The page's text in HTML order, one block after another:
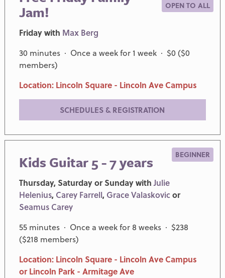
Jam!
OPEN TO ALL
Friday with Max Berg
30 minutes · Once a week for 1 week · $0 ($0
members)
Location: Lincoln Square - Lincoln Ave Campus
SCHEDULES & REGISTRATION
Kids Guitar 5 - 7 years BEGINNER
Thursday, Saturday or Sunday withJulie
Helenius, Carey Farrell, Grace Valaskovicor
Seamus Carey
55 minutes · Once a week for 8 weeks · $238
($218 members)
Location: Lincoln Square - Lincoln Ave Campus
or Lincoln Park - Armitage Ave